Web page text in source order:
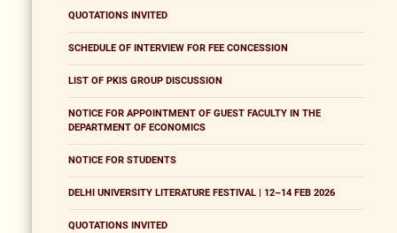
QUOTATIONS INVITED
SCHEDULE OF INTERVIEW FOR FEE CONCESSION
LIST OF PKIS GROUP DISCUSSION
NOTICE FOR APPOINTMENT OF GUEST FACULTY IN THE
DEPARTMENT OF ECONOMICS
NOTICE FOR STUDENTS
DELHI UNIVERSITY LITERATURE FESTIVAL | 12–14 FEB 2026
QUOTATIONS INVITED